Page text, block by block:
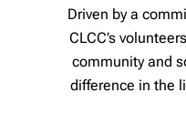
Driven by a
CLCC’s
community and
difference in the